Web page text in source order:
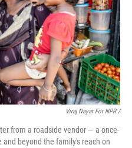
Viraj Nayar For NPR /
from a roadside vendor — a once-
beyond the family's reach on